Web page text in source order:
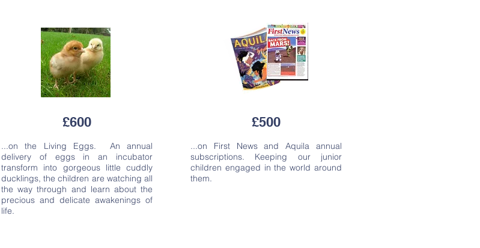
£600
...on the Living Eggs. An annual
delivery of eggs in an incubator
transform into gorgeous little cuddly
ducklings, the children are watching all
the way through and learn about the
precious and delicate awakenings of
life.
£500
...on First News and Aquila annual
subscriptions. Keeping our junior
children engaged in the world around
them.